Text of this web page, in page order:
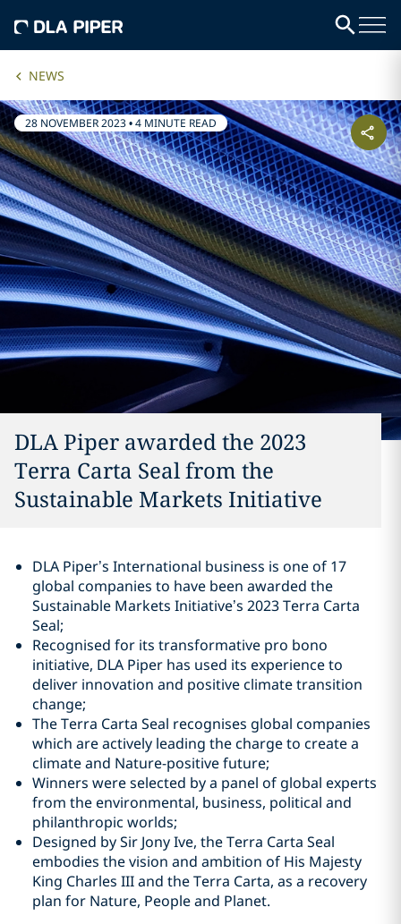
NEWS
28 NOVEMBER 2023•4 MINUTE READ
DLA Piper awarded the 2023
Terra Carta Seal from the
Sustainable Markets Initiative
DLA Piper’s International business is one of 17
global companies to have been awarded the
Sustainable Markets Initiative’s 2023 Terra Carta
Seal;
Recognised for its transformative pro bono
initiative, DLA Piper has used its experience to
deliver innovation and positive climate transition
change;
The Terra Carta Seal recognises global companies
which are actively leading the charge to create a
climate and Nature-positive future;
Winners were selected by a panel of global experts
from the environmental, business, political and
philanthropic worlds;
Designed by Sir Jony Ive, the Terra Carta Seal
embodies the vision and ambition of His Majesty
King Charles III and the Terra Carta, as a recovery
plan for Nature, People and Planet.